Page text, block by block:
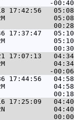
17:42:56
05:10
04:34
04:58
04:40